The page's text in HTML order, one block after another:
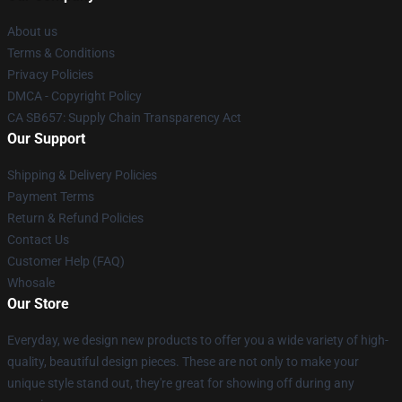
About us
Terms & Conditions
Privacy Policies
DMCA - Copyright Policy
CA SB657: Supply Chain Transparency Act
Our Support
Shipping & Delivery Policies
Payment Terms
Return & Refund Policies
Contact Us
Customer Help (FAQ)
Whosale
Our Store
Everyday, we design new products to offer you a wide variety of high-
quality, beautiful design pieces. These are not only to make your
unique style stand out, they're great for showing off during any